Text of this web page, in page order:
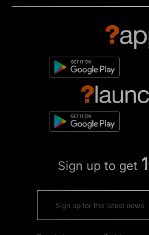
Sign up to get